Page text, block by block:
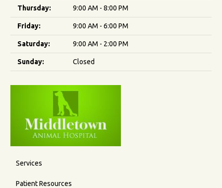
Thursday: 9:00 AM - 8:00 PM
Friday: 9:00 AM - 6:00 PM
Saturday: 9:00 AM - 2:00 PM
Sunday: Closed
Services
Patient Resources